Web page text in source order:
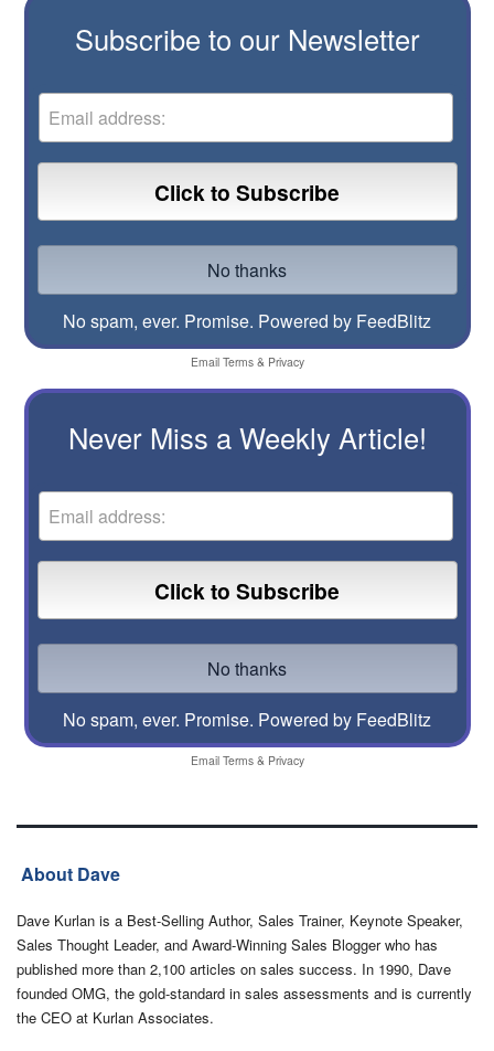
Subscribe to our Newsletter
No spam, ever. Promise. Powered by FeedBlitz
Email Terms& Privacy
Never Miss a Weekly Article!
No spam, ever. Promise. Powered by FeedBlitz
Email Terms& Privacy
About Dave
Dave Kurlan is a Best-Selling Author, Sales Trainer, Keynote Speaker,
Sales Thought Leader, and Award-Winning Sales Blogger who has
published more than 2,100 articles on sales success. In 1990, Dave
founded OMG, the gold-standard in sales assessments and is currently
the CEO at Kurlan Associates.